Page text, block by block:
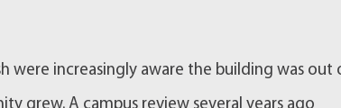
were increasingly aware the building was out